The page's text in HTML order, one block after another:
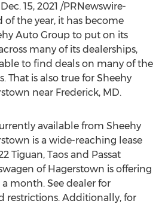
Dec. 15, 2021 /PRNewswire-
of the year, it has become
Auto Group to put on its
many of its dealerships,
to find deals on many of the
That is also true for Sheehy
near Frederick, MD.
available from Sheehy
is a wide-reaching lease
Tiguan, Taos and Passat
of Hagerstown is offering
a month. See dealer for
restrictions. Additionally, for